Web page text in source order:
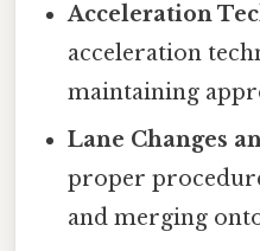
Acceleration
acceleration
maintaining
Lane Changes
proper
and merging